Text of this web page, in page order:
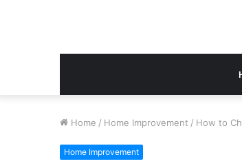
Home / Home Improvement / How to
Home Improvement